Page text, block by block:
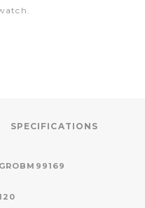
SPECIFICATIONS
GROBM99169